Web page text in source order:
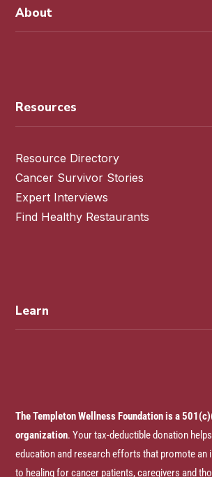
About
Resources
Resource Directory
Cancer Survivor Stories
Expert Interviews
Find Healthy Restaurants
Learn
The Templeton Wellness Foundation is a
organization. Your tax-deductible donation
education and research efforts that promote an
to healing for cancer patients, caregivers and